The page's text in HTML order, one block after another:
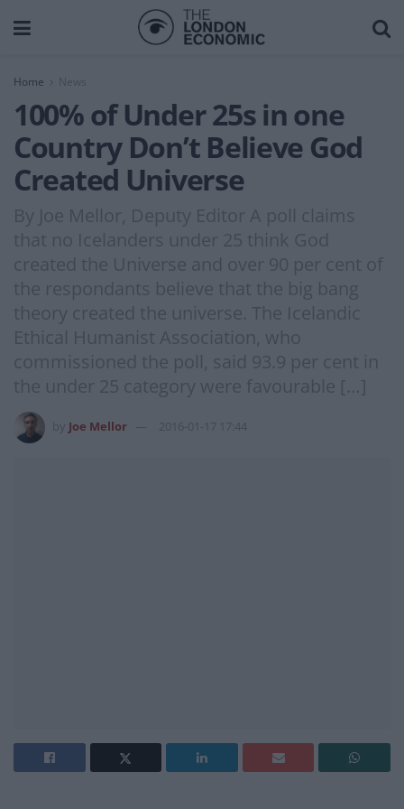
Home News
100% of Under 25s in one
Country Don’t Believe God
Created Universe
By Joe Mellor, Deputy Editor A poll claims
that no Icelanders under 25 think God
created the Universe and over 90 per cent of
the respondants believe that the big bang
theory created the universe. The Icelandic
Ethical Humanist Association, who
commissioned the poll, said 93.9 per cent in
the under 25 category were favourable […]
Joe Mellor 2016-01-17 17:44